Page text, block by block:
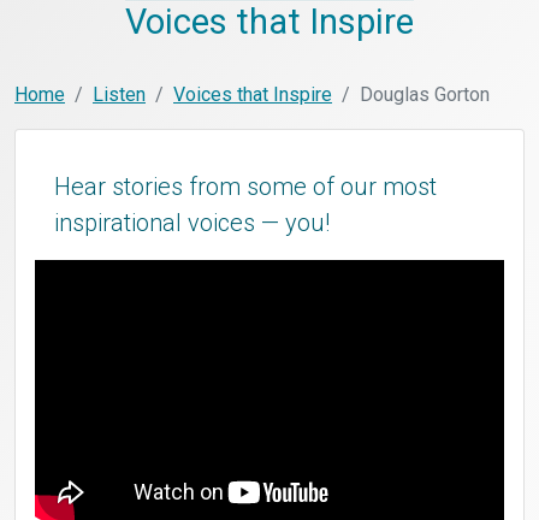
Voices that Inspire
Home Listen Voices that Inspire Douglas Gorton
Hear stories from some of our most
inspirational voices — you!